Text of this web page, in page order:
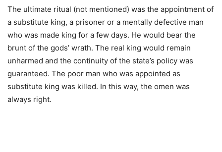
The ultimate ritual (not mentioned) was the appointment of
a substitute king, a prisoner or a mentally defective man
who was made king for a few days. He would bear the
brunt of the gods’ wrath. The real king would remain
unharmed and the continuity of the state’s policy was
guaranteed. The poor man who was appointed as
substitute king was killed. In this way, the omen was
always right.